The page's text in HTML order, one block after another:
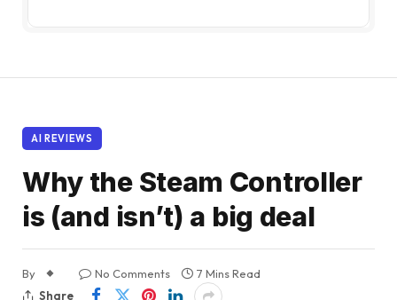
AI REVIEWS
Why the Steam Controller
is (and isn’t) a big deal
By No Comments
7 Mins Read
Share